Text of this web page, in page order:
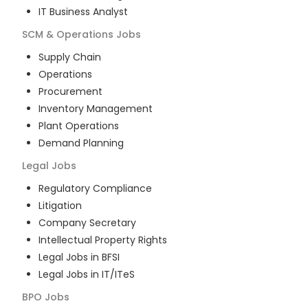
IT Business Analyst
SCM & Operations Jobs
Supply Chain
Operations
Procurement
Inventory Management
Plant Operations
Demand Planning
Legal Jobs
Regulatory Compliance
Litigation
Company Secretary
Intellectual Property Rights
Legal Jobs in BFSI
Legal Jobs in IT/ITeS
BPO Jobs